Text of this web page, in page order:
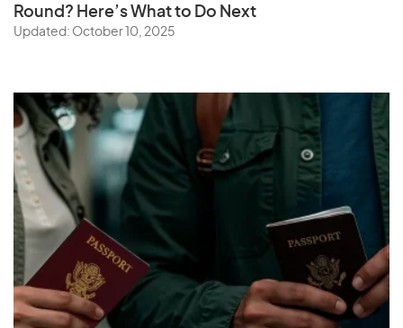
Round? Here’s What to Do Next
Updated: October 10, 2025